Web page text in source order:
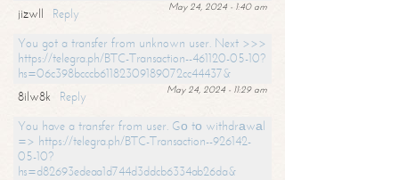
May 24, 2024 - 1:40 am
jizwll
Reply
You got a transfer from unknown user. Next >>>
https://telegra.ph/BTC-Transaction--461120-05-10?
hs=06c398bcccb61182309189072cc44437&
May 24, 2024 - 11:29 am
8ilw8k
Reply
You have a transfer from user. Gо tо withdrаwаl
=> https://telegra.ph/BTC-Transaction--926142-
05-10?
hs=d82693edeaa1d744d3ddcb6334ab26da&